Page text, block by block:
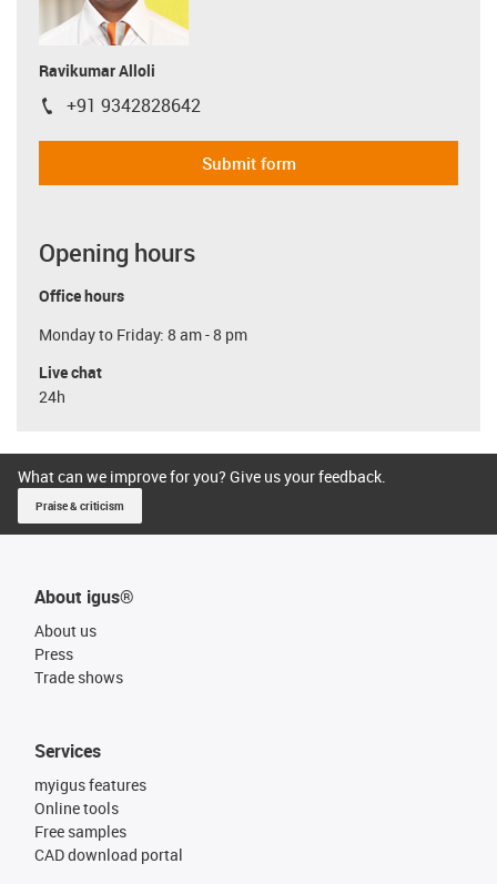
Ravikumar Alloli
igus-icon-phone
+91 9342828642
Submit form
Opening hours
Office hours
Monday to Friday: 8 am - 8 pm
Live chat
24h
What can we improve for you? Give us your feedback.
Praise & criticism
About igus®
About us
Press
Trade shows
Services
myigus features
Online tools
Free samples
CAD download portal